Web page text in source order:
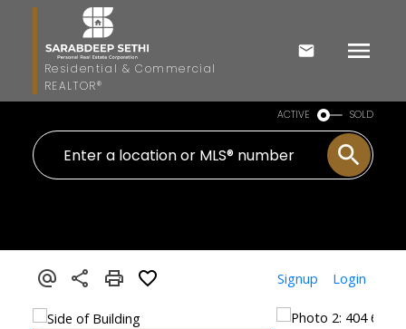
Residential & Commercial
REALTOR®
ACTIVE SOLD
Signup Login